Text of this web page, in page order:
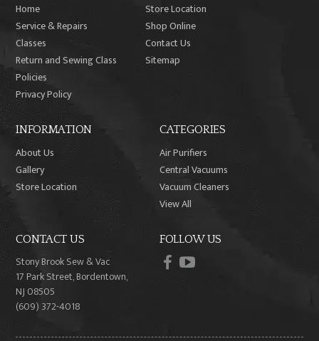
Home
Store Location
Service & Repairs
Shop Online
Classes
Contact Us
Return and Sewing Class
Policies
Sitemap
Privacy Policy
INFORMATION
About Us
Gallery
Store Location
CATEGORIES
Air Purifiers
Central Vacuums
Vacuum Cleaners
View All
CONTACT US
Stony Brook Sew & Vac
17 Park Street, Bordentown,
NJ 08505
(609) 372-4018
FOLLOW US
facebook
youtube